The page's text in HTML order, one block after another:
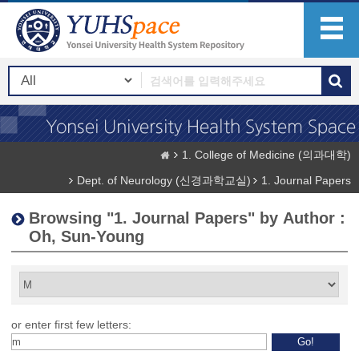
1. College of Medicine (의과대학)
Dept. of Neurology (신경과학교실)
1. Journal Papers
Browsing "1. Journal Papers" by Author :
Oh, Sun-Young
or enter first few letters: